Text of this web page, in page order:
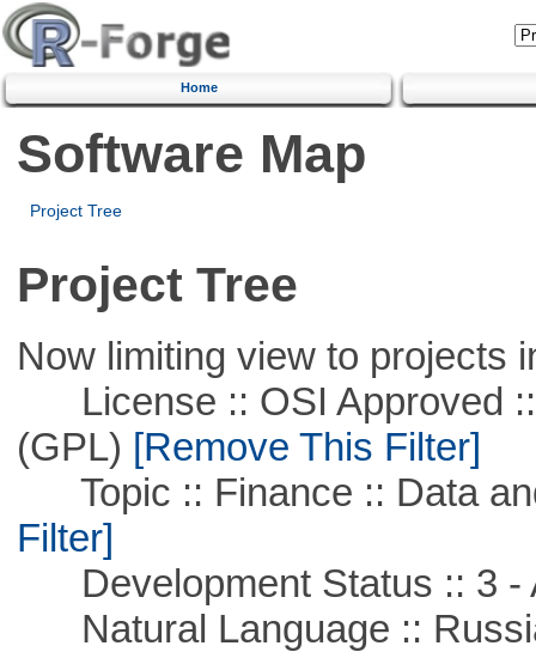
Home
Software Map
Project Tree
Project Tree
Now limiting view to projects
License :: OSI Approved ::
(GPL) [Remove This Filter]
Topic :: Finance :: Data
Filter]
Development Status :: 3 -
Natural Language ::